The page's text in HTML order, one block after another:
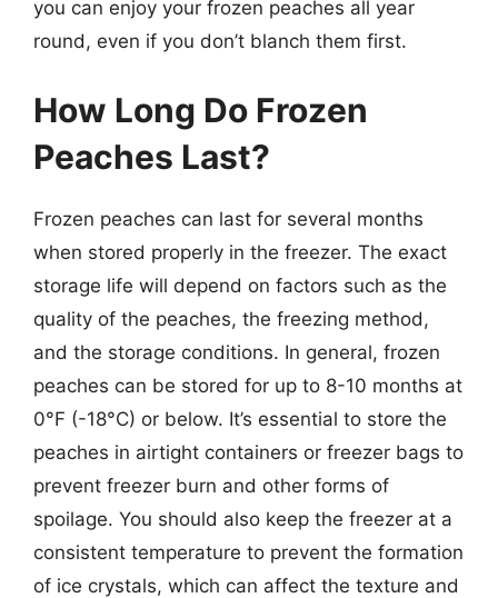
you can enjoy your frozen peaches all year
round, even if you don’t blanch them first.
How Long Do Frozen
Peaches Last?
Frozen peaches can last for several months
when stored properly in the freezer. The exact
storage life will depend on factors such as the
quality of the peaches, the freezing method,
and the storage conditions. In general, frozen
peaches can be stored for up to 8-10 months at
0°F (-18°C) or below. It’s essential to store the
peaches in airtight containers or freezer bags to
prevent freezer burn and other forms of
spoilage. You should also keep the freezer at a
consistent temperature to prevent the formation
of ice crystals, which can affect the texture and